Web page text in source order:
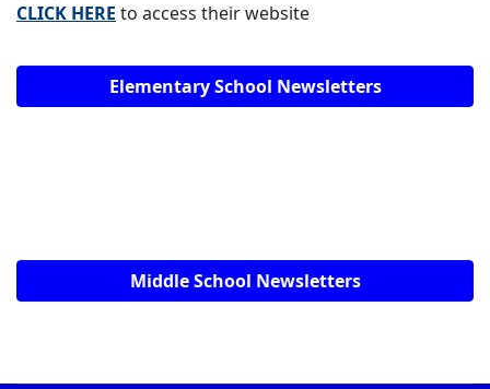
CLICK HERE to access their website
Elementary School Newsletters
Middle School Newsletters